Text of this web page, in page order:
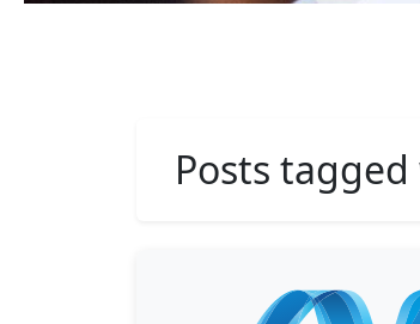
Posts